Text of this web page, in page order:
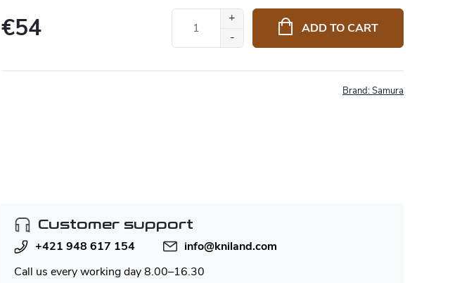
€54 ADD TO CART
Brand:Samura
Customer support
+421 948 617 154
info@kniland.com
Call us every working day 8.00–16.30